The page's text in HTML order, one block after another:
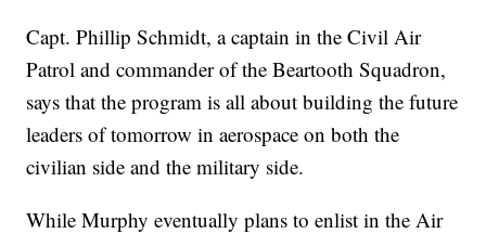
Capt. Phillip Schmidt, a captain in the Civil Air
Patrol and commander of the Beartooth Squadron,
says that the program is all about building the future
leaders of tomorrow in aerospace on both the
civilian side and the military side.
While Murphy eventually plans to enlist in the Air